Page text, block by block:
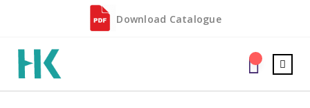
Download Catalogue